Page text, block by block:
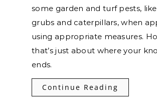
some garden and turf pests,
grubs and caterpillars, when
using appropriate measures.
that’s just about where your
ends.
Continue Reading